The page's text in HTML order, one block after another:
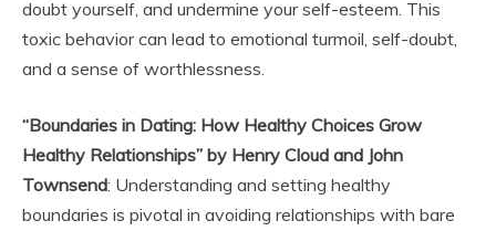
doubt yourself, and undermine your self-esteem. This
toxic behavior can lead to emotional turmoil, self-doubt,
and a sense of worthlessness.
“Boundaries in Dating: How Healthy Choices Grow
Healthy Relationships” by Henry Cloud and John
Townsend: Understanding and setting healthy
boundaries is pivotal in avoiding relationships with bare